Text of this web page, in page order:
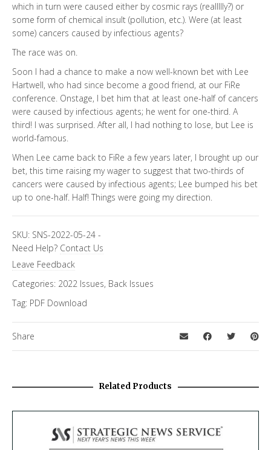
which in turn were caused either by cosmic rays (reallllly?) or
some form of chemical insult (pollution, etc.). Were (at least
some) cancers caused by infectious agents?
The race was on.
Soon I had a chance to make a now well-known bet with Lee
Hartwell, who had since become a good friend, at our FiRe
conference. Onstage, I bet him that at least one-half of cancers
were caused by infectious agents; he went for one-third. A
third! I was surprised. After all, I had nothing to lose, but Lee is
world-famous.
When Lee came back to FiRe a few years later, I brought up our
bet, this time raising my wager to suggest that two-thirds of
cancers were caused by infectious agents; Lee bumped his bet
up to one-half. Half! Things were going my direction.
SKU: SNS-2022-05-24 -
Need Help? Contact Us
Leave Feedback
Categories: 2022 Issues, Back Issues
Tag: PDF Download
Share
Related Products